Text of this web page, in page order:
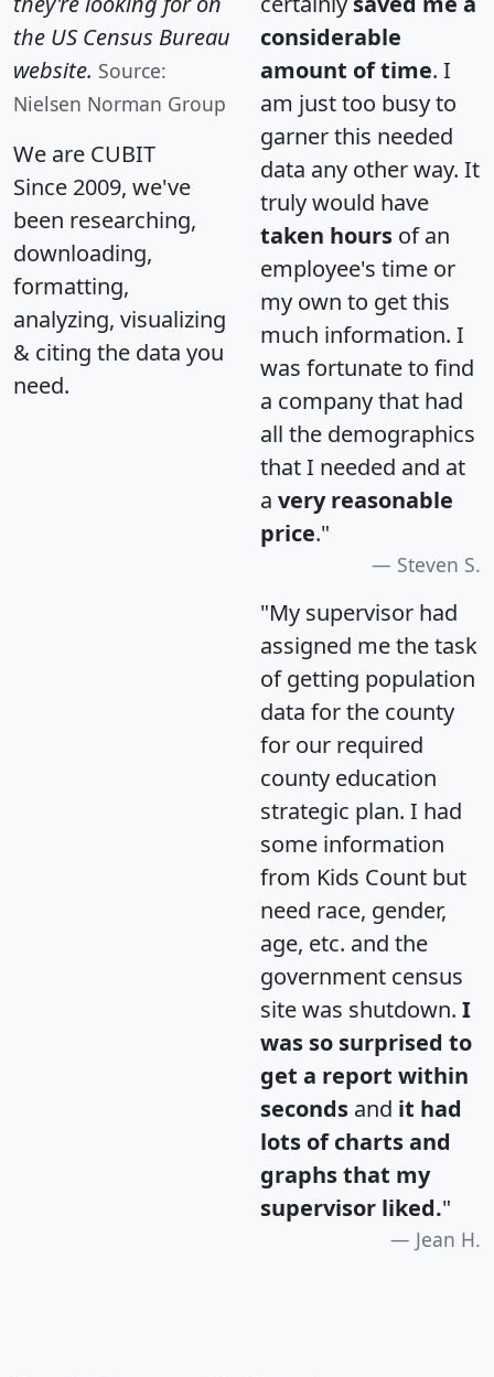
the US Census Bureau
website. Source:
Nielsen Norman Group
We are CUBIT
Since 2009, we've
been researching,
downloading,
formatting,
analyzing, visualizing
& citing the data you
need.
considerable
amount of time. I
am just too busy to
garner this needed
data any other way. It
truly would have
taken hours of an
employee's time or
my own to get this
much information. I
was fortunate to find
a company that had
all the demographics
that I needed and at
a very reasonable
price."
Steven S.
"My supervisor had
assigned me the task
of getting population
data for the county
for our required
county education
strategic plan. I had
some information
from Kids Count but
need race, gender,
age, etc. and the
government census
site was shutdown. I
was so surprised to
get a report within
seconds and it had
lots of charts and
graphs that my
supervisor liked."
Jean H.